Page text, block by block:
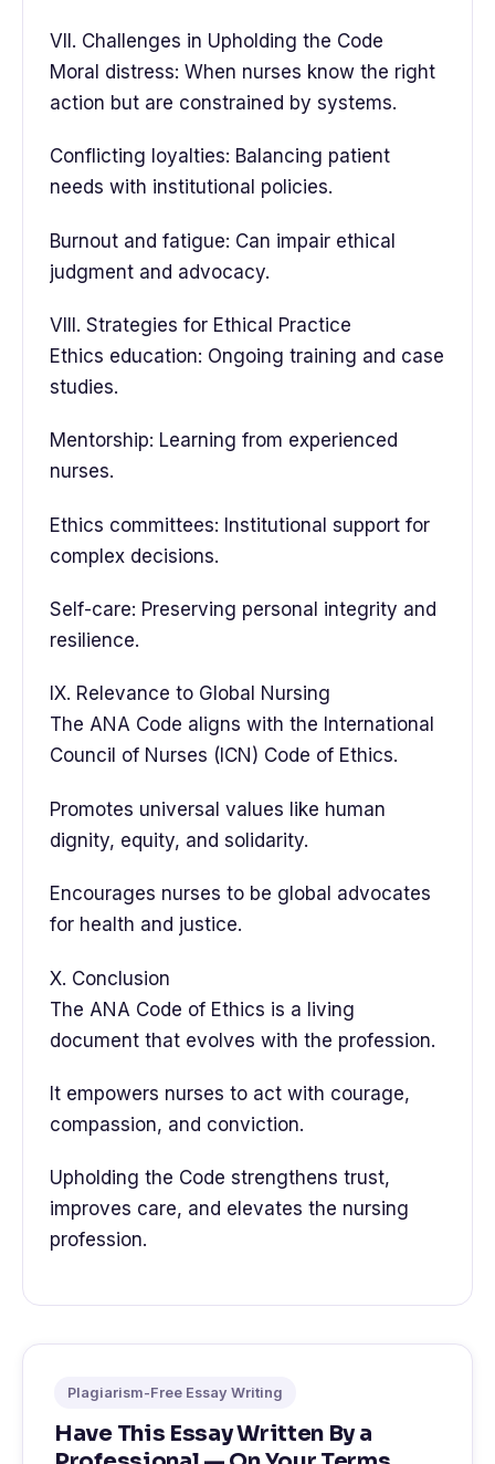
VII. Challenges in Upholding the Code
Moral distress: When nurses know the right
action but are constrained by systems.
Conflicting loyalties: Balancing patient
needs with institutional policies.
Burnout and fatigue: Can impair ethical
judgment and advocacy.
VIII. Strategies for Ethical Practice
Ethics education: Ongoing training and case
studies.
Mentorship: Learning from experienced
nurses.
Ethics committees: Institutional support for
complex decisions.
Self-care: Preserving personal integrity and
resilience.
IX. Relevance to Global Nursing
The ANA Code aligns with the International
Council of Nurses (ICN) Code of Ethics.
Promotes universal values like human
dignity, equity, and solidarity.
Encourages nurses to be global advocates
for health and justice.
X. Conclusion
The ANA Code of Ethics is a living
document that evolves with the profession.
It empowers nurses to act with courage,
compassion, and conviction.
Upholding the Code strengthens trust,
improves care, and elevates the nursing
profession.
Plagiarism-Free Essay Writing
Have This Essay Written By a